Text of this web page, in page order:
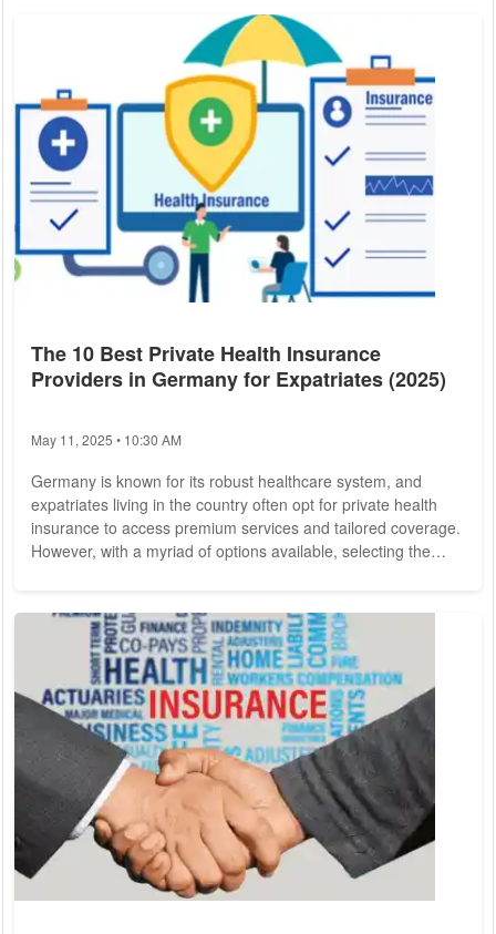
for their ability to enhance patient choice, reduce wait times,
and offer comprehensive coverage, private health insurance
The 10 Best Private Health Insurance
Providers in Germany for Expatriates (2025)
May 11, 2025 • 10:30 AM
Germany is known for its robust healthcare system, and
expatriates living in the country often opt for private health
insurance to access premium services and tailored coverage.
However, with a myriad of options available, selecting the
(GPHI) have compiled a list of the top 10 private health
insurance providers in Germany for 2025, focusing on their
benefits, reputation, and...